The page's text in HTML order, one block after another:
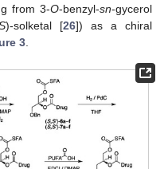
from 3-O-benzyl-sn-gycerol
)-solketal [26]) as a chiral
3.